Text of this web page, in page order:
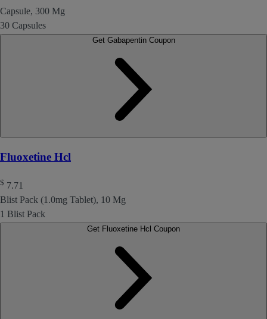
Capsule, 300 Mg
30 Capsules
Get Gabapentin Coupon
Fluoxetine Hcl
$ 7.71
Blist Pack (1.0mg Tablet), 10 Mg
1 Blist Pack